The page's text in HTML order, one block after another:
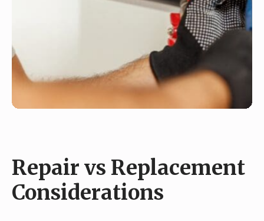
Repair vs Replacement
Considerations